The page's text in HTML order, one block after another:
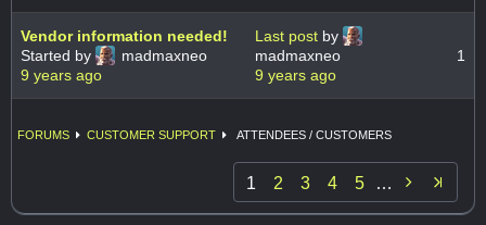
Vendor information needed!
Started by
madmaxneo
9 years ago
Last post by
madmaxneo
9 years ago
1
FORUMS CUSTOMER SUPPORT ATTENDEES / CUSTOMERS
1 2 3 4 5 … 